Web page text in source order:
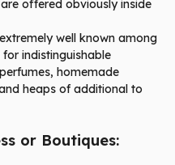
offered obviously inside
well known among
indistinguishable
homemade
heaps of additional to
or Boutiques: